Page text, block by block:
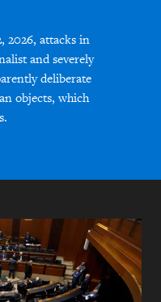
2026, attacks in
and severely
deliberate
objects, which